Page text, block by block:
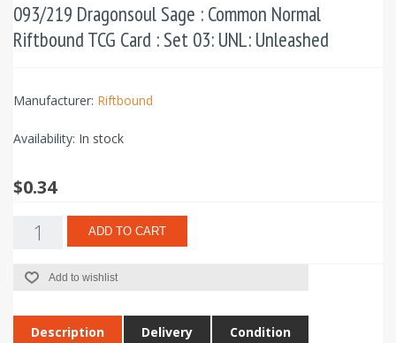
093/219 Dragonsoul Sage : Common Normal
Riftbound TCG Card : Set 03: UNL: Unleashed
Manufacturer: Riftbound
Availability: In stock
$0.34
ADD TO CART
Add to wishlist
Description Delivery Condition